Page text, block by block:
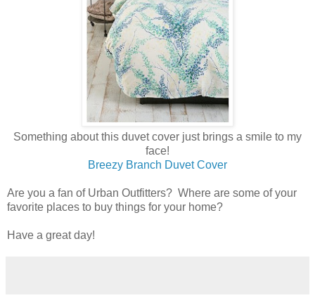
Something about this duvet cover just brings a smile to my
face!
Breezy Branch Duvet Cover
Are you a fan of Urban Outfitters? Where are some of your
favorite places to buy things for your home?
Have a great day!